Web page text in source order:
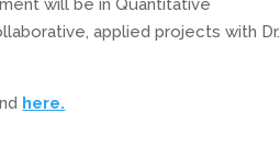
will be in Quantitative
applied projects with Dr.
here.